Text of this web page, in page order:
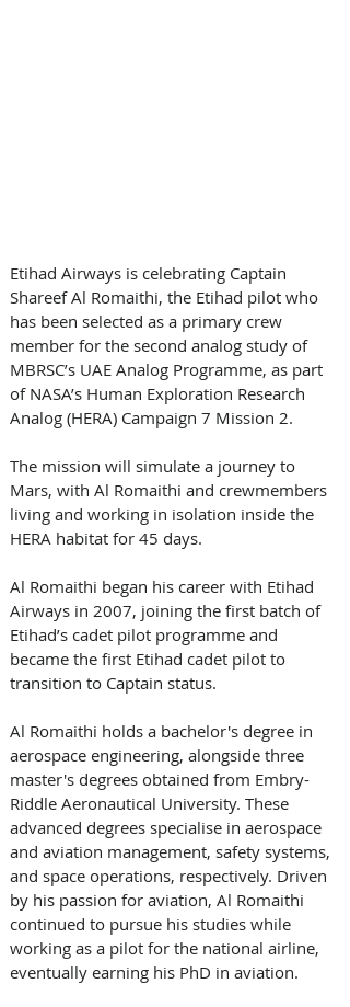
Etihad Airways is celebrating Captain
Shareef Al Romaithi, the Etihad pilot who
has been selected as a primary crew
member for the second analog study of
MBRSC’s UAE Analog Programme, as part
of NASA’s Human Exploration Research
Analog (HERA) Campaign 7 Mission 2.
The mission will simulate a journey to
Mars, with Al Romaithi and crewmembers
living and working in isolation inside the
HERA habitat for 45 days.
Al Romaithi began his career with Etihad
Airways in 2007, joining the first batch of
Etihad’s cadet pilot programme and
became the first Etihad cadet pilot to
transition to Captain status.
Al Romaithi holds a bachelor's degree in
aerospace engineering, alongside three
master's degrees obtained from Embry-
Riddle Aeronautical University. These
advanced degrees specialise in aerospace
and aviation management, safety systems,
and space operations, respectively. Driven
by his passion for aviation, Al Romaithi
continued to pursue his studies while
working as a pilot for the national airline,
eventually earning his PhD in aviation.